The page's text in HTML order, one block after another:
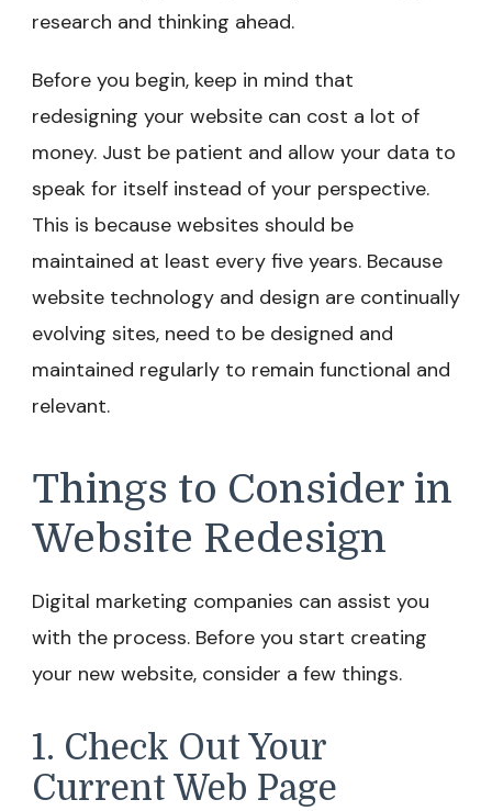
research and thinking ahead.
Before you begin, keep in mind that
redesigning your website can cost a lot of
money. Just be patient and allow your data to
speak for itself instead of your perspective.
This is because websites should be
maintained at least every five years. Because
website technology and design are continually
evolving sites, need to be designed and
maintained regularly to remain functional and
relevant.
Things to Consider in
Website Redesign
Digital marketing companies can assist you
with the process. Before you start creating
your new website, consider a few things.
1. Check Out Your
Current Web Page